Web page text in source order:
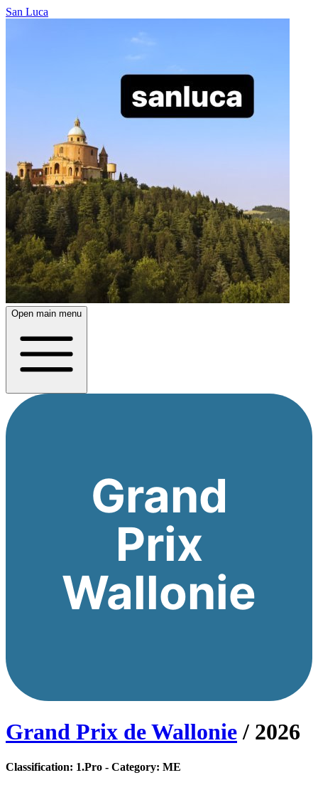
San Luca
Open main menu
Grand
Prix
Wallonie
Grand Prix de Wallonie / 2026
Classification: 1.Pro - Category: ME